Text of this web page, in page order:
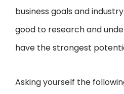
business goals and
good to research and
have the strongest
Asking yourself the